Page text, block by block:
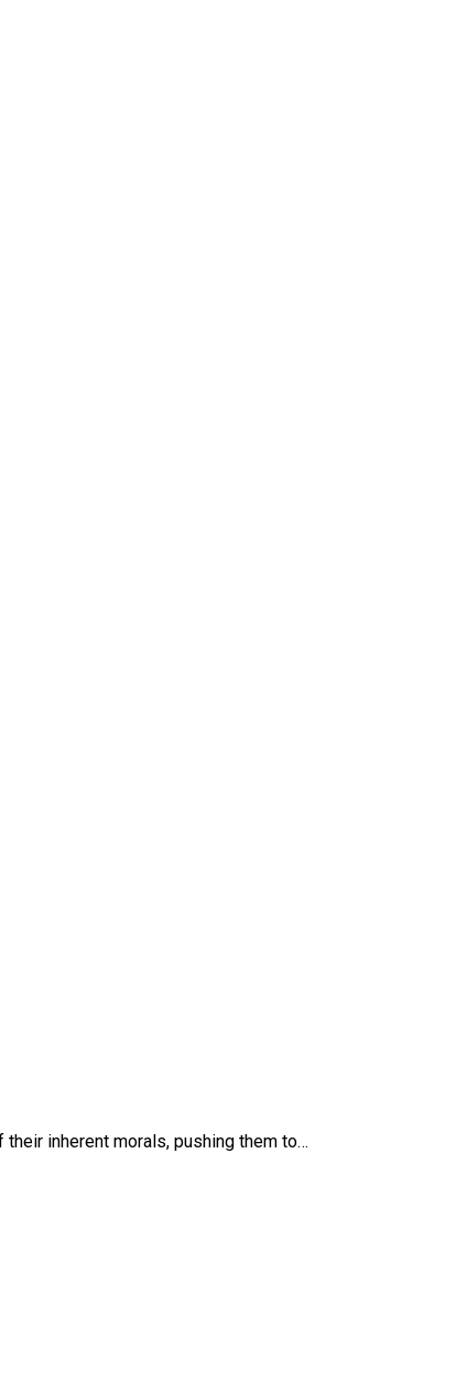
inherent morals, pushing them to…